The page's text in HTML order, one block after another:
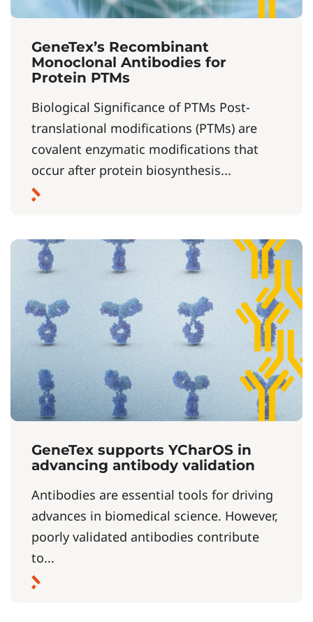
GeneTex’s Recombinant
Monoclonal Antibodies for
Protein PTMs
Biological Significance of PTMs Post-
translational modifications (PTMs) are
covalent enzymatic modifications that
occur after protein biosynthesis...
GeneTex supports YCharOS in
advancing antibody validation
Antibodies are essential tools for driving
advances in biomedical science. However,
poorly validated antibodies contribute
to...